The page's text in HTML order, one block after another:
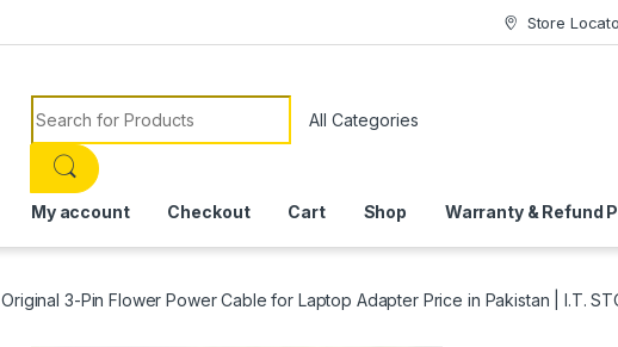
Store
Search for:
My account Checkout Cart Shop Warranty & Refund
Original 3-Pin Flower Power Cable for Laptop Adapter Price in Pakistan | I.T.